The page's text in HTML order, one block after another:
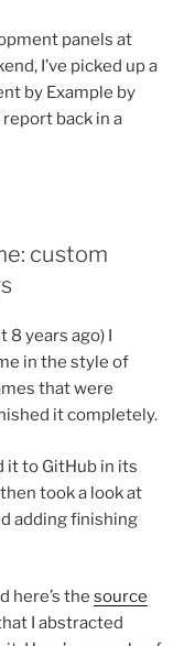
panels at
I’ve picked up a
by Example by
report back in a
custom
8 years ago) I
in the style of
that were
it completely.
it to GitHub in its
took a look at
adding finishing
here’s the source
I abstracted